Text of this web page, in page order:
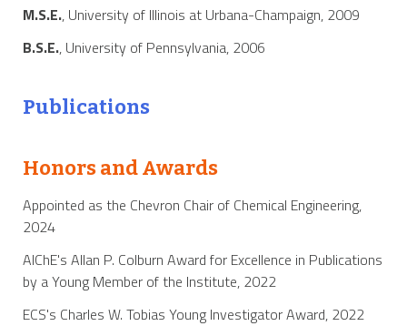
M.S.E., University of Illinois at Urbana-Champaign, 2009
B.S.E., University of Pennsylvania, 2006
Publications
Honors and Awards
Appointed as the Chevron Chair of Chemical Engineering,
2024
AIChE's Allan P. Colburn Award for Excellence in Publications
by a Young Member of the Institute, 2022
ECS's Charles W. Tobias Young Investigator Award, 2022